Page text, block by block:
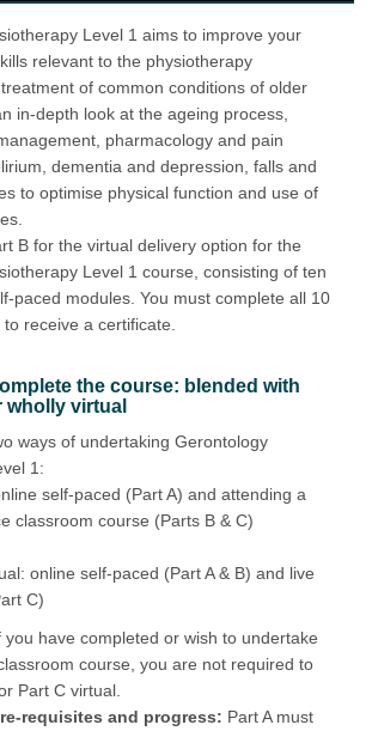
Level 1 aims to improve your
relevant to the physiotherapy
of common conditions of older
in-depth look at the ageing process,
pharmacology and pain
dementia and depression, falls and
to optimise physical function and use of
B for the virtual delivery option for the
Level 1 course, consisting of ten
paced modules. You must complete all 10
receive a certificate.
the course: blended with
wholly virtual
ways of undertaking Gerontology
1:
self-paced (Part A) and attending a
classroom course (Parts B & C)
online self-paced (Part A & B) and live
C)
you have completed or wish to undertake
course, you are not required to
Part C virtual.
requisites and progress: Part A must